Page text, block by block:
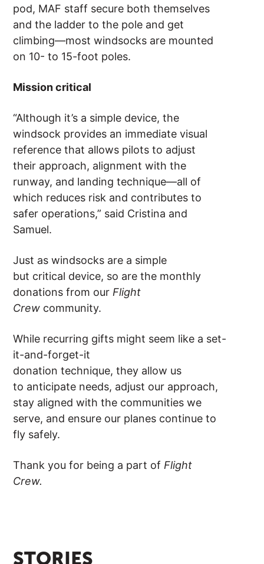
pod, MAF staff secure both themselves
and the ladder to the pole and get
climbing—most windsocks are mounted
on 10- to 15-foot poles.
Mission critical
“Although it’s a simple device, the
windsock provides an immediate visual
reference that allows pilots to adjust
their approach, alignment with the
runway, and landing technique—all of
which reduces risk and contributes to
safer operations,” said Cristina and
Samuel.
Just as windsocks are a simple
but critical device, so are the monthly
donations from our Flight
Crew community.
While recurring gifts might seem like a set-
it-and-forget-it
donation technique, they allow us
to anticipate needs, adjust our approach,
stay aligned with the communities we
serve, and ensure our planes continue to
fly safely.
Thank you for being a part of Flight
Crew.
STORIES